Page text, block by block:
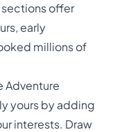
offer
early
millions of
Adventure
yours by adding
interests. Draw